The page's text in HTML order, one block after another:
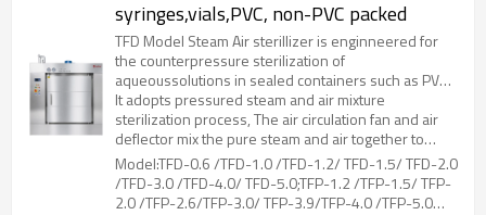
syringes,vials,PVC, non-PVC packed
TFD Model Steam Air sterillizer is enginneered for
the counterpressure sterilization of
aqueoussolutions in sealed containers such as PVC,
non-PVC packed LVPs parenterals, vials, PFS
syringes, etc.
It adopts pressured steam and air mixture
sterilization process, The air circulation fan and air
deflector mix the pure steam and air together to
ensure sterilization temperature uniformity.Coiled
pipes at the liner of chamber, is for drying and
cooling of the loads, by connecting steam and
Model:TFD-0.6 /TFD-1.0 /TFD-1.2/ TFD-1.5/ TFD-2.0
/TFD-3.0 /TFD-4.0/ TFD-5.0;TFP-1.2 /TFP-1.5/ TFP-
2.0 /TFP-2.6/TFP-3.0/ TFP-3.9/TFP-4.0 /TFP-5.0